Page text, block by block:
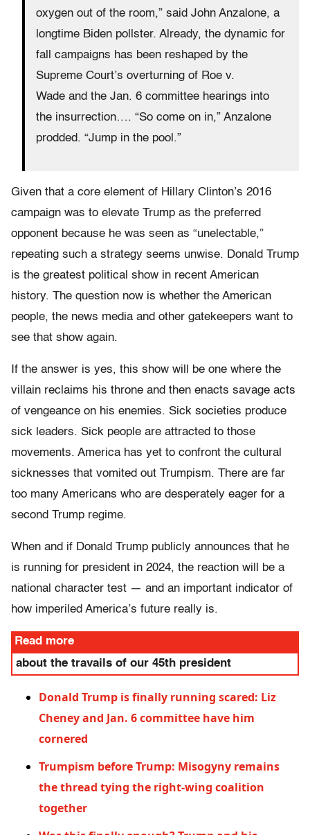
oxygen out of the room,” said John Anzalone, a
longtime Biden pollster. Already, the dynamic for
fall campaigns has been reshaped by the
Supreme Court’s overturning of Roe v.
Wade and the Jan. 6 committee hearings into
the insurrection…. “So come on in,” Anzalone
prodded. “Jump in the pool.”
Given that a core element of Hillary Clinton’s 2016
campaign was to elevate Trump as the preferred
opponent because he was seen as “unelectable,”
repeating such a strategy seems unwise. Donald Trump
is the greatest political show in recent American
history. The question now is whether the American
people, the news media and other gatekeepers want to
see that show again.
If the answer is yes, this show will be one where the
villain reclaims his throne and then enacts savage acts
of vengeance on his enemies. Sick societies produce
sick leaders. Sick people are attracted to those
movements. America has yet to confront the cultural
sicknesses that vomited out Trumpism. There are far
too many Americans who are desperately eager for a
second Trump regime.
When and if Donald Trump publicly announces that he
is running for president in 2024, the reaction will be a
national character test — and an important indicator of
how imperiled America’s future really is.
Read more
about the travails of our 45th president
Donald Trump is finally running scared: Liz
Cheney and Jan. 6 committee have him
cornered
Trumpism before Trump: Misogyny remains
the thread tying the right-wing coalition
together